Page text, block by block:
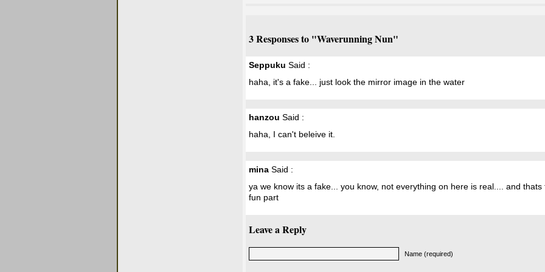
3 Responses to "Waverunning Nun"
Seppuku Said :
haha, it's a fake... just look the mirror image in the water
hanzou Said :
haha, I can't beleive it.
mina Said :
ya we know its a fake... you know, not everything on here is real.... and thats
fun part
Leave a Reply
Name (required)